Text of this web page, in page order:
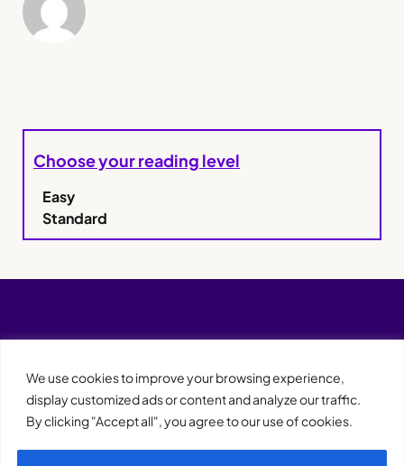
We use cookies to improve your browsing experience,
display customized ads or content and analyze our traffic.
By clicking "Accept all", you agree to our use of cookies.
Choose your reading level
Easy
Standard